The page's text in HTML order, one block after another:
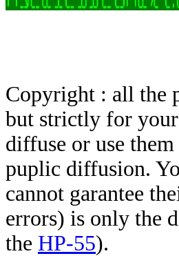
Copyright : all the
but strictly for
diffuse or use
puplic diffusion.
cannot garantee
errors) is only the
the HP-55).